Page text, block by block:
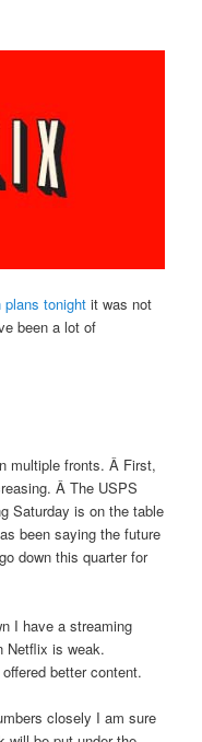
plans tonight it was not
been a lot of
multiple fronts. Â First,
Â The USPS
Saturday is on the table
been saying the future
down this quarter for
I have a streaming
Netflix is weak.
better content.
closely I am sure